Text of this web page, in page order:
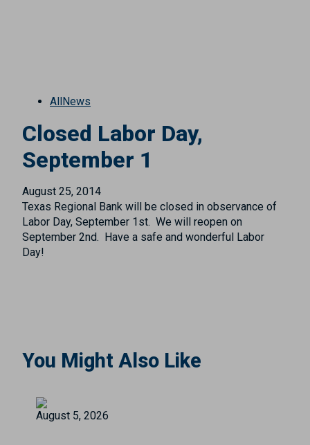
AllNews
Closed Labor Day,
September 1
August 25, 2014
Texas Regional Bank will be closed in observance of
Labor Day, September 1st. We will reopen on
September 2nd. Have a safe and wonderful Labor
Day!
You Might Also Like
August 5, 2026